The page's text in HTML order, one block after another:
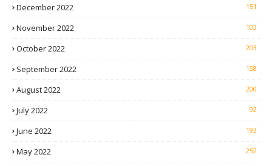
December 2022 151
November 2022 103
October 2022 203
September 2022 158
August 2022 200
July 2022 92
June 2022 193
May 2022 252